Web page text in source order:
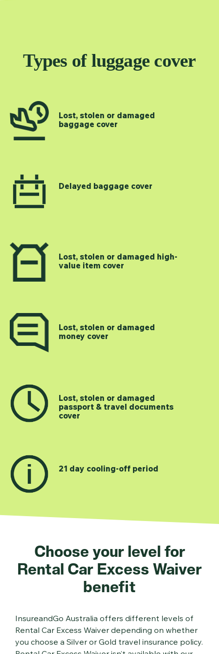
Types of luggage cover
Lost, stolen or damaged
baggage cover
Delayed baggage cover
Lost, stolen or damaged high-
value item cover
Lost, stolen or damaged
money cover
Lost, stolen or damaged
passport & travel documents
cover
21 day cooling-off period
Choose your level for
Rental Car Excess Waiver
benefit
InsureandGo Australia offers different levels of
Rental Car Excess Waiver depending on whether
you choose a Silver or Gold travel insurance policy.